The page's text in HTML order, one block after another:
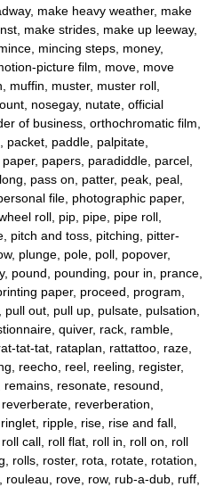
make heavy weather, make
make strides, make up leeway,
mincing steps, money,
picture film, move, move
muffin, muster, muster roll,
nosegay, nutate, official
of business, orthochromatic film,
paddle, palpitate,
papers, paradiddle, parcel,
pass on, patter, peak, peal,
file, photographic paper,
roll, pip, pipe, pipe roll,
pitch and toss, pitching, pitter-
plunge, pole, poll, popover,
pound, pounding, pour in, prance,
paper, proceed, program,
out, pull up, pulsate, pulsation,
quiver, rack, ramble,
tat-tat, rataplan, rattattoo, raze,
reecho, reel, reeling, register,
resonate, resound,
reverberation,
ripple, rise, rise and fall,
call, roll flat, roll in, roll on, roll
rolls, roster, rota, rotate, rotation,
rove, row, rub-a-dub, ruff,